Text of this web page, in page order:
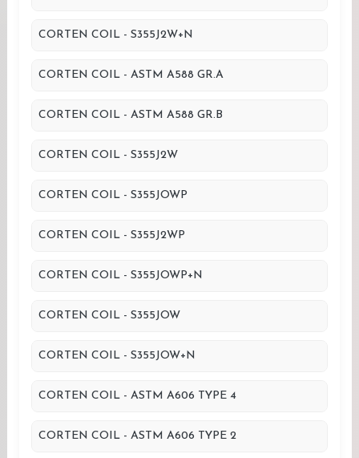
CORTEN COIL - S355J2W+N
CORTEN COIL - ASTM A588 GR.A
CORTEN COIL - ASTM A588 GR.B
CORTEN COIL - S355J2W
CORTEN COIL - S355JOWP
CORTEN COIL - S355J2WP
CORTEN COIL - S355JOWP+N
CORTEN COIL - S355JOW
CORTEN COIL - S355JOW+N
CORTEN COIL - ASTM A606 TYPE 4
CORTEN COIL - ASTM A606 TYPE 2